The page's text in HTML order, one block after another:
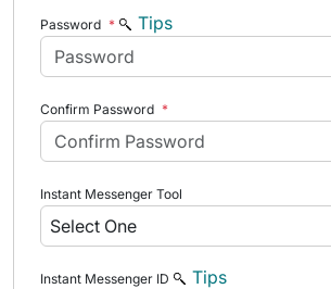
Password * Tips
Confirm Password *
Instant Messenger Tool
Instant Messenger ID Tips